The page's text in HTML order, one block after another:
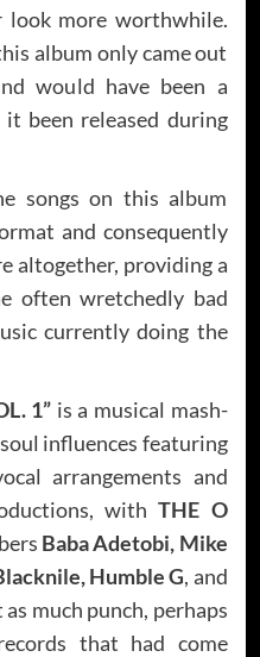
look more worthwhile.
album only came out
would have been a
it been released during
songs on this album
and consequently
altogether, providing a
often wretchedly bad
currently doing the
1” is a musical mash-
influences featuring
arrangements and
withTHE O
Baba Adetobi, Mike
Humble G, and
much punch, perhaps
that had come